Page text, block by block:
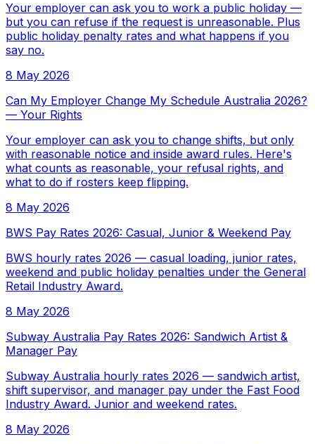
Your employer can ask you to work a public holiday —
but you can refuse if the request is unreasonable. Plus
public holiday penalty rates and what happens if you
say no.
8 May 2026
Can My Employer Change My Schedule Australia 2026?
— Your Rights
Your employer can ask you to change shifts, but only
with reasonable notice and inside award rules. Here's
what counts as reasonable, your refusal rights, and
what to do if rosters keep flipping.
8 May 2026
BWS Pay Rates 2026: Casual, Junior & Weekend Pay
BWS hourly rates 2026 — casual loading, junior rates,
weekend and public holiday penalties under the General
Retail Industry Award.
8 May 2026
Subway Australia Pay Rates 2026: Sandwich Artist &
Manager Pay
Subway Australia hourly rates 2026 — sandwich artist,
shift supervisor, and manager pay under the Fast Food
Industry Award. Junior and weekend rates.
8 May 2026